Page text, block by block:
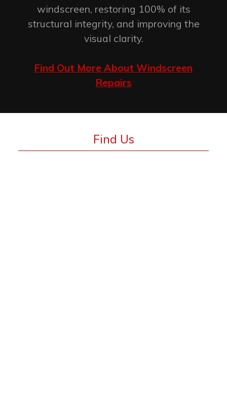
windscreen, restoring 100% of its
structural integrity, and improving the
visual clarity.
Find Out More About Windscreen
Repairs
Find Us